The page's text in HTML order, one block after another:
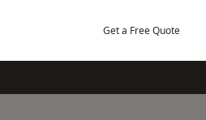
Get a Free Quote